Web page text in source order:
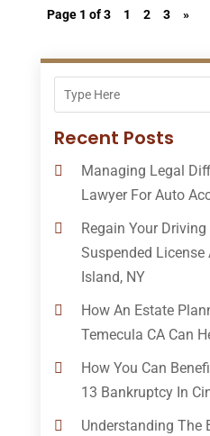
Page 1 of 3 1 2 3 »
Recent Posts
Managing Legal
Lawyer For Auto
Regain Your
Suspended License
Island, NY
How An Estate
Temecula CA Can
How You Can
13 Bankruptcy In
Understanding The